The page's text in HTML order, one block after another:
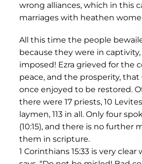
wrong alliances, which in this
marriages with heathen women
All this time the people
because they were in
imposed! Ezra grieved for the
peace, and the prosperity, that
once enjoyed to be restored.
there were 17 priests, 10
laymen, 113 in all. Only four
(10:15), and there is no further
them in scripture.
1 Corinthians 15:33 is very clear